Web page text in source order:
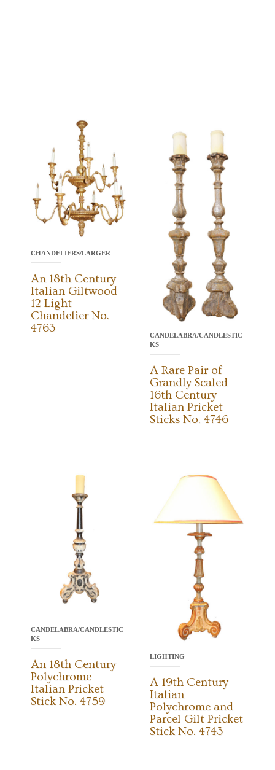
CHANDELIERS/LARGER
An 18th Century
Italian Giltwood
12 Light
Chandelier No.
4763
CANDELABRA/CANDLESTIC
KS
A Rare Pair of
Grandly Scaled
16th Century
Italian Pricket
Sticks No. 4746
CANDELABRA/CANDLESTIC
KS
An 18th Century
Polychrome
Italian Pricket
Stick No. 4759
LIGHTING
A 19th Century
Italian
Polychrome and
Parcel Gilt Pricket
Stick No. 4743